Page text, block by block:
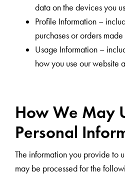
data on the devices you
Profile Information –
purchases or orders
Usage Information –
how you use our website
How We May
Personal
The information you provide to
may be processed for the